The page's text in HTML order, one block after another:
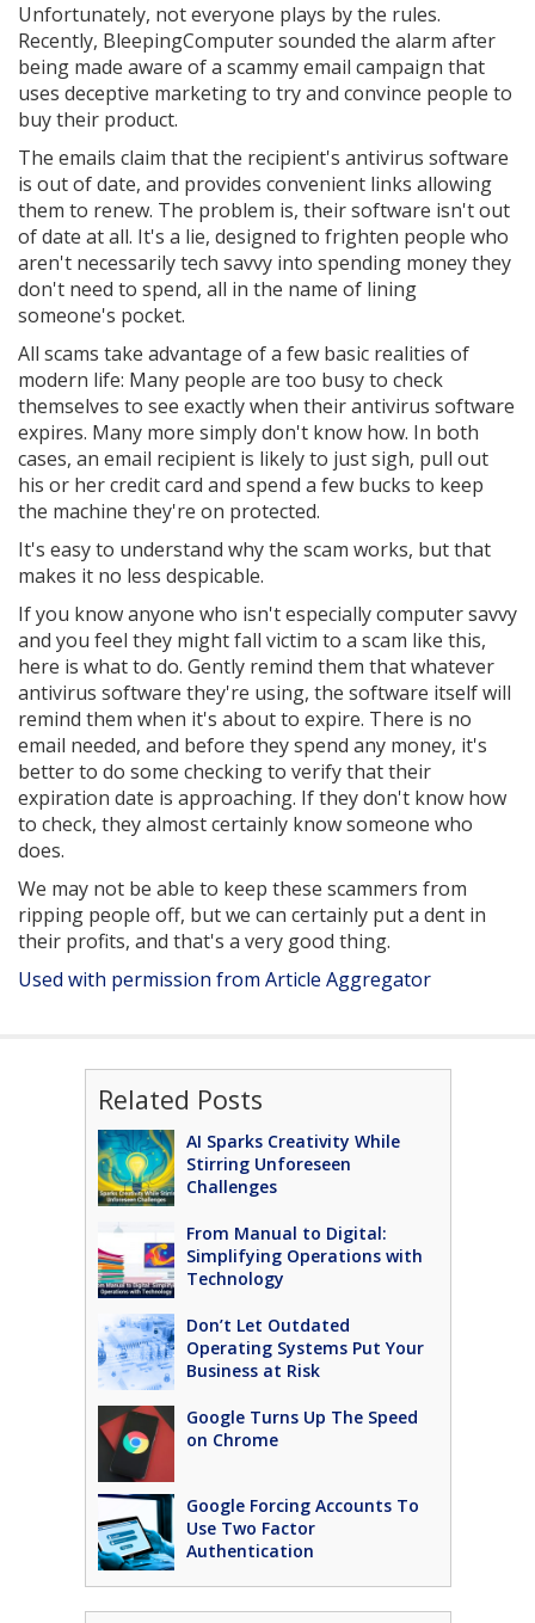
Unfortunately, not everyone plays by the rules.
Recently, BleepingComputer sounded the alarm after
being made aware of a scammy email campaign that
uses deceptive marketing to try and convince people to
buy their product.
The emails claim that the recipient's antivirus software
is out of date, and provides convenient links allowing
them to renew. The problem is, their software isn't out
of date at all. It's a lie, designed to frighten people who
aren't necessarily tech savvy into spending money they
don't need to spend, all in the name of lining
someone's pocket.
All scams take advantage of a few basic realities of
modern life: Many people are too busy to check
themselves to see exactly when their antivirus software
expires. Many more simply don't know how. In both
cases, an email recipient is likely to just sigh, pull out
his or her credit card and spend a few bucks to keep
the machine they're on protected.
It's easy to understand why the scam works, but that
makes it no less despicable.
If you know anyone who isn't especially computer savvy
and you feel they might fall victim to a scam like this,
here is what to do. Gently remind them that whatever
antivirus software they're using, the software itself will
remind them when it's about to expire. There is no
email needed, and before they spend any money, it's
better to do some checking to verify that their
expiration date is approaching. If they don't know how
to check, they almost certainly know someone who
does.
We may not be able to keep these scammers from
ripping people off, but we can certainly put a dent in
their profits, and that's a very good thing.
Used with permission from Article Aggregator
Related Posts
AI Sparks Creativity While
Stirring Unforeseen
Challenges
From Manual to Digital:
Simplifying Operations with
Technology
Don’t Let Outdated
Operating Systems Put Your
Business at Risk
Google Turns Up The Speed
on Chrome
Google Forcing Accounts To
Use Two Factor
Authentication